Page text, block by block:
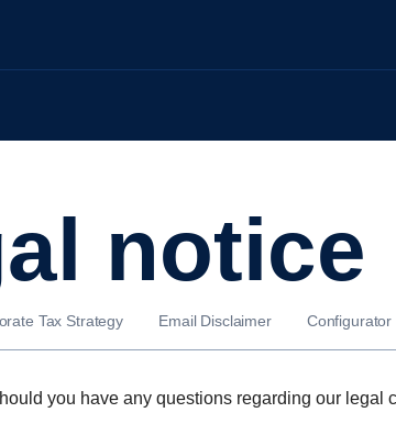
notice
Tax Strategy Email Disclaimer Configurator
you have any questions regarding our legal